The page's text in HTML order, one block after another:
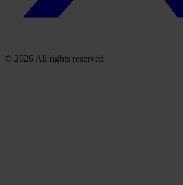
© 2026 All rights reserved